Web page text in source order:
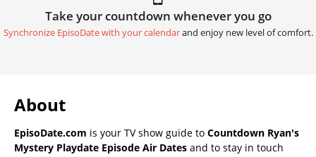
Take your countdown whenever you go
Synchronize EpisoDate with your calendarand enjoy new level of comfort.
About
EpisoDate.com is your TV show guide to Countdown Ryan's
Mystery Playdate Episode Air Dates and to stay in touch